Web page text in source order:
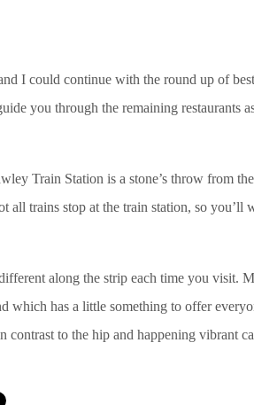
I could continue with the round up of best
you through the remaining restaurants
Train Station is a stone’s throw from
trains stop at the train station, so you’ll
along the strip each time you visit.
which has a little something to offer
contrast to the hip and happening vibrant